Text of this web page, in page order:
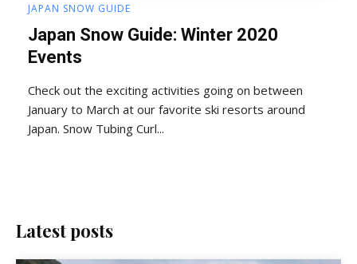
JAPAN SNOW GUIDE
Japan Snow Guide: Winter 2020
Events
Check out the exciting activities going on between
January to March at our favorite ski resorts around
Japan. Snow Tubing Curl...
Latest posts